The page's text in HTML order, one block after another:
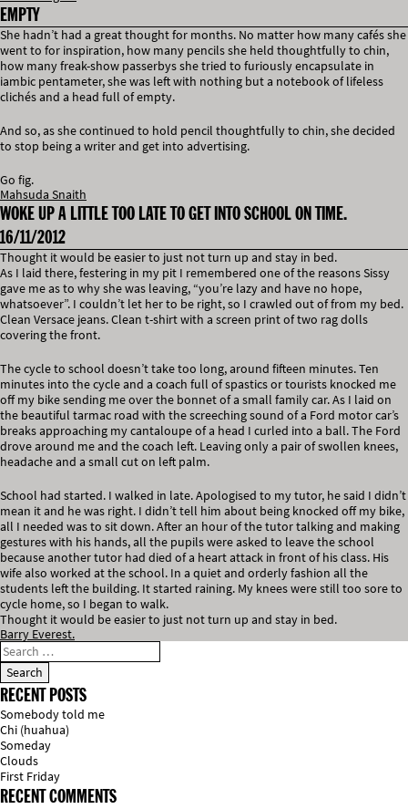
EMPTY
She hadn’t had a great thought for months. No matter how many cafés she
went to for inspiration, how many pencils she held thoughtfully to chin,
how many freak-show passerbys she tried to furiously encapsulate in
iambic pentameter, she was left with nothing but a notebook of lifeless
clichés and a head full of empty.
And so, as she continued to hold pencil thoughtfully to chin, she decided
to stop being a writer and get into advertising.
Go fig.
Mahsuda Snaith
WOKE UP A LITTLE TOO LATE TO GET INTO SCHOOL ON TIME.
16/11/2012
Thought it would be easier to just not turn up and stay in bed.
As I laid there, festering in my pit I remembered one of the reasons Sissy
gave me as to why she was leaving, “you’re lazy and have no hope,
whatsoever”. I couldn’t let her to be right, so I crawled out of from my bed.
Clean Versace jeans. Clean t-shirt with a screen print of two rag dolls
covering the front.
The cycle to school doesn’t take too long, around fifteen minutes. Ten
minutes into the cycle and a coach full of spastics or tourists knocked me
off my bike sending me over the bonnet of a small family car. As I laid on
the beautiful tarmac road with the screeching sound of a Ford motor car’s
breaks approaching my cantaloupe of a head I curled into a ball. The Ford
drove around me and the coach left. Leaving only a pair of swollen knees,
headache and a small cut on left palm.
School had started. I walked in late. Apologised to my tutor, he said I didn’t
mean it and he was right. I didn’t tell him about being knocked off my bike,
all I needed was to sit down. After an hour of the tutor talking and making
gestures with his hands, all the pupils were asked to leave the school
because another tutor had died of a heart attack in front of his class. His
wife also worked at the school. In a quiet and orderly fashion all the
students left the building. It started raining. My knees were still too sore to
cycle home, so I began to walk.
Thought it would be easier to just not turn up and stay in bed.
Barry Everest.
RECENT POSTS
Somebody told me
Chi (huahua)
Someday
Clouds
First Friday
RECENT COMMENTS